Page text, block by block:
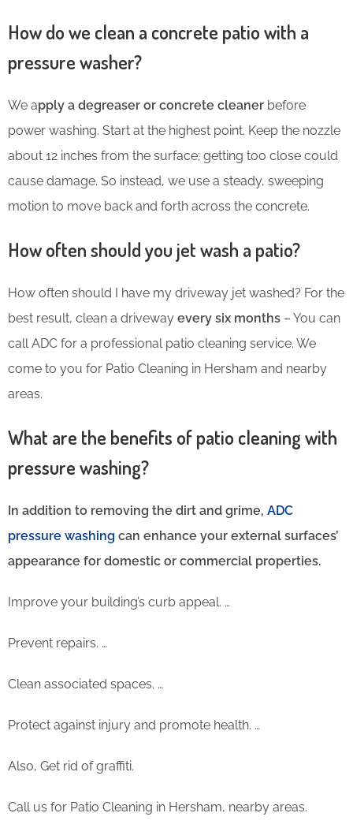
How do we clean a concrete patio with a
pressure washer?
We apply a degreaser or concrete cleaner before
power washing. Start at the highest point. Keep the nozzle
about 12 inches from the surface; getting too close could
cause damage. So instead, we use a steady, sweeping
motion to move back and forth across the concrete.
How often should you jet wash a patio?
How often should I have my driveway jet washed? For the
best result, clean a driveway every six months – You can
call ADC for a professional patio cleaning service. We
come to you for Patio Cleaning in Hersham and nearby
areas.
What are the benefits of patio cleaning with
pressure washing?
In addition to removing the dirt and grime, ADC
pressure washing can enhance your external surfaces’
appearance for domestic or commercial properties.
Improve your building’s curb appeal. …
Prevent repairs. …
Clean associated spaces. …
Protect against injury and promote health. …
Also, Get rid of graffiti.
Call us for Patio Cleaning in Hersham, nearby areas.